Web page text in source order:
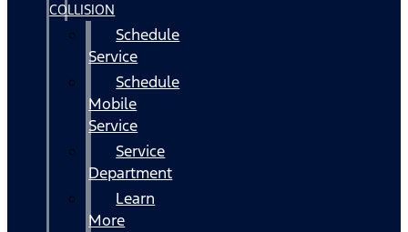
COLLISION
Schedule
Service
Schedule
Mobile
Service
Service
Department
Learn
More